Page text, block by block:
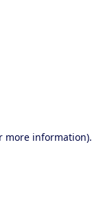
more information).